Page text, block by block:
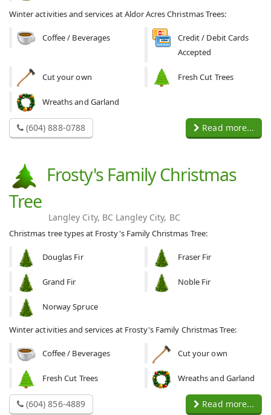
Winter activities and services at Aldor Acres Christmas Trees:
Coffee / Beverages
Credit / Debit Cards
Accepted
Cut your own Fresh Cut Trees
Wreaths and Garland
(604) 888-0788 Read more...
Frosty's Family Christmas
Tree
Langley City, BC Langley City, BC
Christmas tree types at Frosty's Family Christmas Tree:
Douglas Fir Fraser Fir
Grand Fir Noble Fir
Norway Spruce
Winter activities and services at Frosty's Family Christmas Tree:
Coffee / Beverages Cut your own
Fresh Cut Trees Wreaths and Garland
(604) 856-4889 Read more...